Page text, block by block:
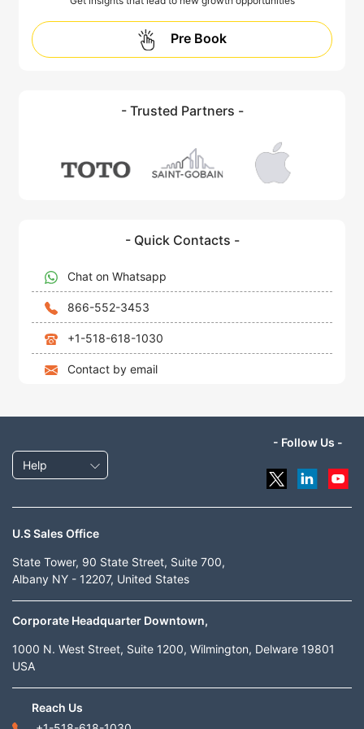
Pre Book
- Trusted Partners -
- Quick Contacts -
Chat on Whatsapp
866-552-3453
+1-518-618-1030
Contact by email
Help
- Follow Us -
U.S Sales Office
State Tower, 90 State Street, Suite 700,
Albany NY - 12207, United States
Corporate Headquarter Downtown,
1000 N. West Street, Suite 1200, Wilmington, Delware 19801
USA
Reach Us